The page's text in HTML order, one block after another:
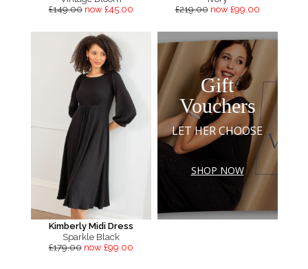
£149.00 now £45.00
£219.00 now £99.00
Kimberly Midi Dress
Sparkle Black
£179.00 now £99.00
Gift
Vouchers
LET HER CHOOSE
SHOP NOW